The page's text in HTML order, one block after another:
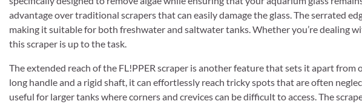
advantage over traditional scrapers that can easily damage the glass. The serrated
making it suitable for both freshwater and saltwater tanks. Whether you’re dealing
this scraper is up to the task.
The extended reach of the FL!PPER scraper is another feature that sets it apart
long handle and a rigid shaft, it can effortlessly reach tricky spots that are often
useful for larger tanks where corners and crevices can be difficult to access. The